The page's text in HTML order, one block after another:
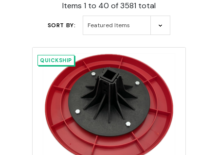
Items 1 to 40 of 3581 total
SORT BY:
QUICKSHIP